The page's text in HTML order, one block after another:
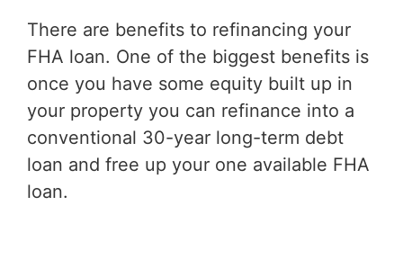
There are benefits to refinancing your
FHA loan. One of the biggest benefits is
once you have some equity built up in
your property you can refinance into a
conventional 30-year long-term debt
loan and free up your one available FHA
loan.